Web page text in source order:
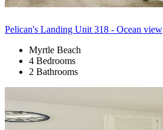
Pelican's Landing Unit 318 - Ocean view
Myrtle Beach
4 Bedrooms
2 Bathrooms